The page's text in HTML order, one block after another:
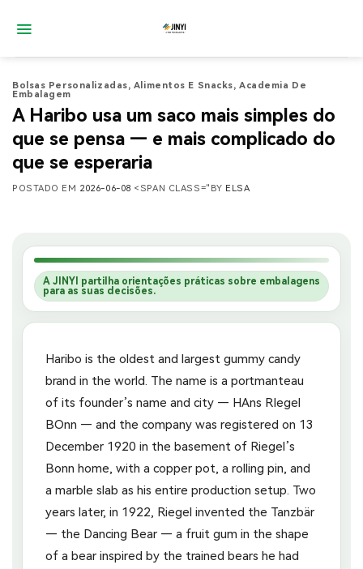
para
Bolsas Personalizadas, Alimentos E Snacks,Academia De
Embalagem
A Haribo usa um saco mais simples do
que se pensa — e mais complicado do
que se esperaria
POSTADO EM 2026-06-08 <SPAN CLASS="BY ELSA
A JINYI partilha orientações práticas sobre embalagens
para as suas decisões.
Haribo is the oldest and largest gummy candy
brand in the world. The name is a portmanteau
of its founder’s name and city — HAns RIegel
BOnn — and the company was registered on 13
December 1920 in the basement of Riegel’s
Bonn home, with a copper pot, a rolling pin, and
a marble slab as his entire production setup. Two
years later, in 1922, Riegel invented the Tanzbär
— the Dancing Bear — a fruit gum in the shape
of a bear inspired by the trained bears he had